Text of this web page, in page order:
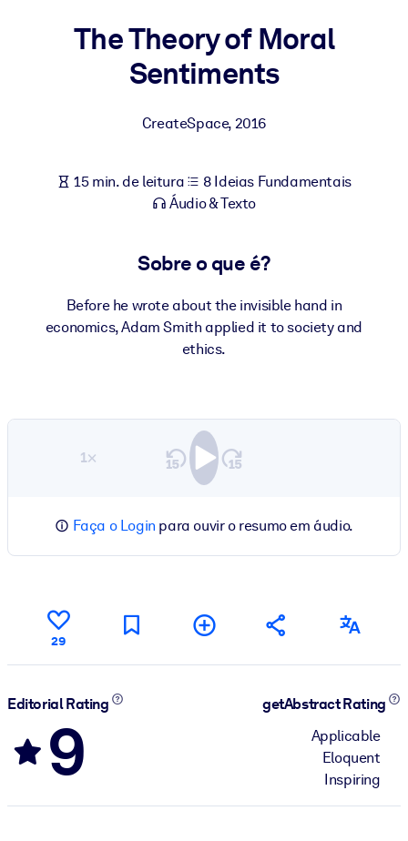
Para LMS/LXP
resultados de aprendizagem mais sólidos.
Enriqueça sua biblioteca corporativa com conhecimento de
estruturado para melhorar os resultados.
The Theory of Moral
Sentiments
CreateSpace, 2016
15 min. de leitura
8 Ideias Fundamentais
Áudio & Texto
Sobre o que é?
Before he wrote about the invisible hand in
economics, Adam Smith applied it to society and
ethics.
1×
Faça o Login para ouvir o resumo em áudio.
29
Editorial Rating
9
getAbstract Rating
Applicable
Eloquent
Inspiring